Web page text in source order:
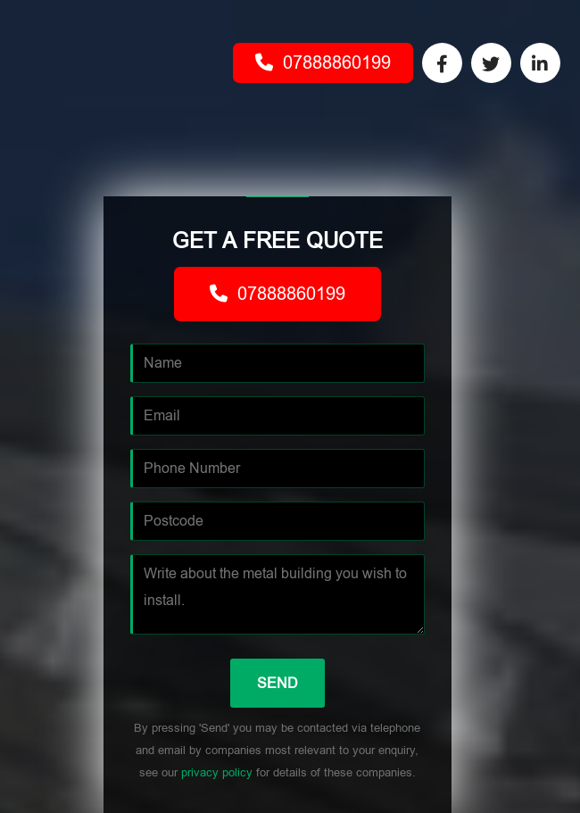
07888860199
GET A FREE QUOTE
07888860199
By pressing 'Send' you may be contacted via telephone
and email by companies most relevant to your enquiry,
see our privacy policyfor details of these companies.